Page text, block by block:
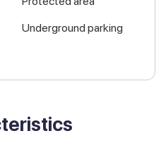
Underground parking